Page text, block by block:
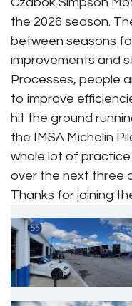
the 2026 season.
between seasons
improvements and
Processes, people
to improve
hit the ground
the IMSA Michelin
whole lot of
over the next three
Thanks for joining